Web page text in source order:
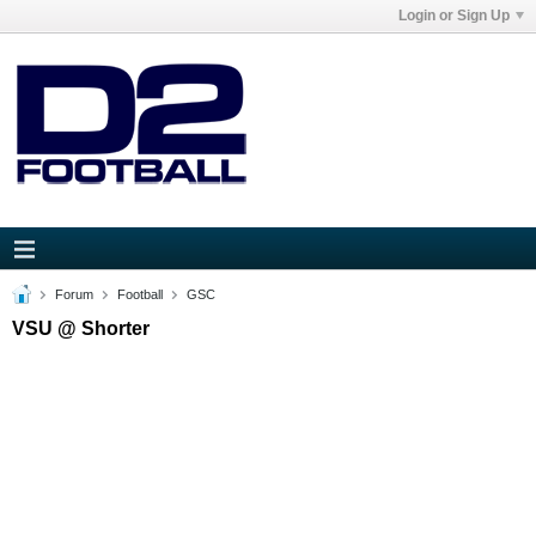
Login or Sign Up
Forum Football GSC
VSU @ Shorter